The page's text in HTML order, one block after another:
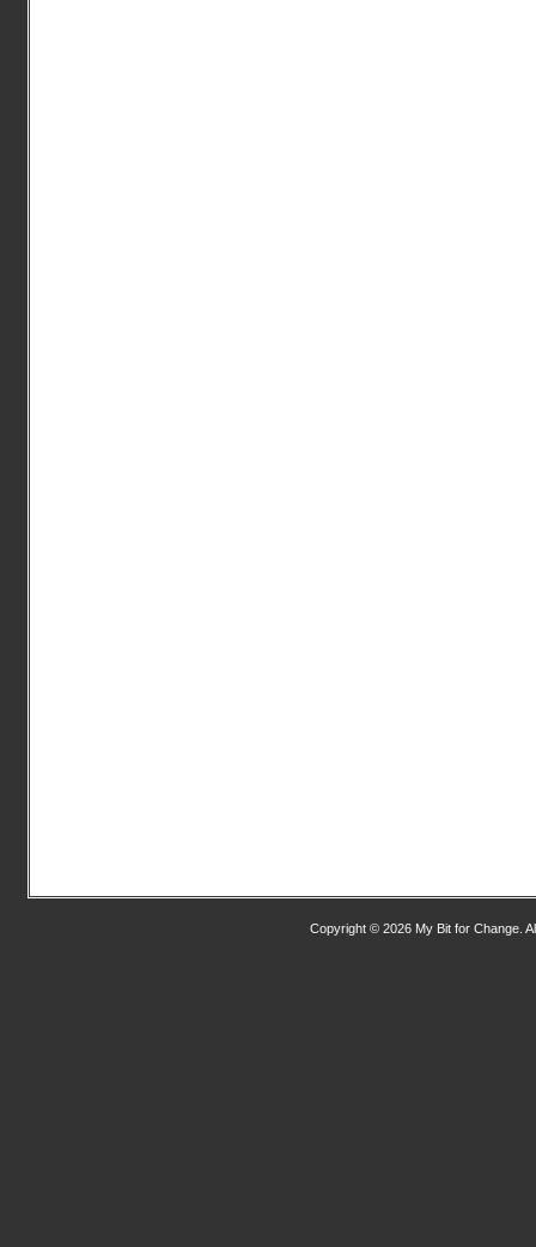
Copyright © 2026 My Bit for Change.